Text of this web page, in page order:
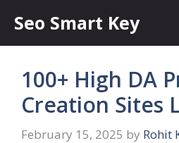
Seo Smart Key
100+ High DA
Creation Sites
February 15, 2025 by Rohit